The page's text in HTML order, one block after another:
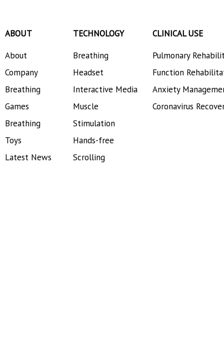
ABOUT
About
Company
Breathing
Games
Breathing
Toys
Latest News
TECHNOLOGY
Breathing
Headset
Interactive Media
Muscle
Stimulation
Hands-free
Scrolling
CLINICAL USE
Pulmonary
Function
Anxiety
Coronavirus